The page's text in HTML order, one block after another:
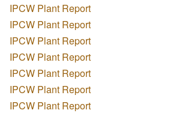
IPCW Plant Report
IPCW Plant Report
IPCW Plant Report
IPCW Plant Report
IPCW Plant Report
IPCW Plant Report
IPCW Plant Report